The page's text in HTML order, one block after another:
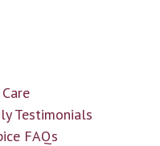
Testimonials
FAQs